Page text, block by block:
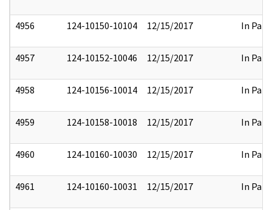
4956 124-10150-10104 12/15/2017 In Part
4957 124-10152-10046 12/15/2017 In Part
4958 124-10156-10014 12/15/2017 In Part
4959 124-10158-10018 12/15/2017 In Part
4960 124-10160-10030 12/15/2017 In Part
4961 124-10160-10031 12/15/2017 In Part